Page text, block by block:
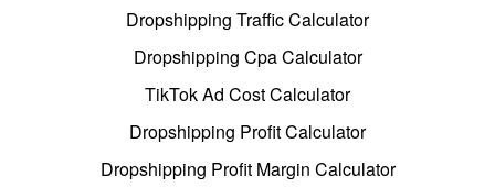
Dropshipping Traffic Calculator
Dropshipping Cpa Calculator
TikTok Ad Cost Calculator
Dropshipping Profit Calculator
Dropshipping Profit Margin Calculator